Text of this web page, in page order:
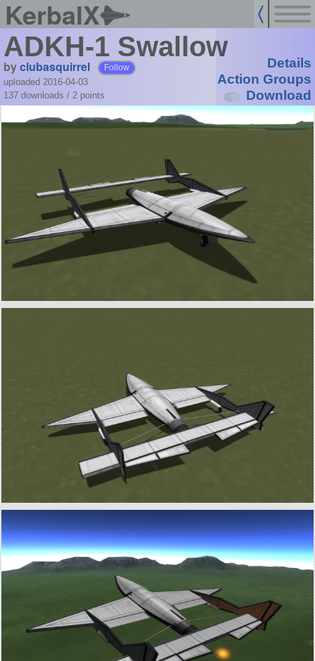
KerbalX
ADKH-1 Swallow
byclubasquirrel Follow
uploaded 2016-04-03
137 downloads / 2 points
Details
Action Groups
Download